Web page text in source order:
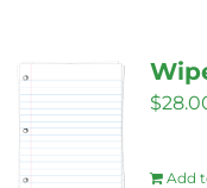
$
Add